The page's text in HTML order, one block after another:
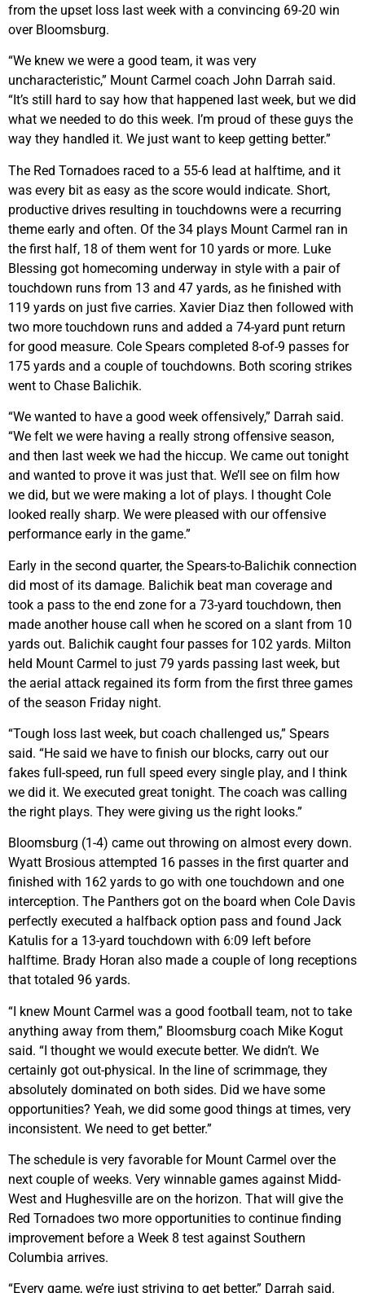
from the upset loss last week with a convincing 69-20 win
over Bloomsburg.
“We knew we were a good team, it was very
uncharacteristic,” Mount Carmel coach John Darrah said.
“It’s still hard to say how that happened last week, but we did
what we needed to do this week. I’m proud of these guys the
way they handled it. We just want to keep getting better.”
The Red Tornadoes raced to a 55-6 lead at halftime, and it
was every bit as easy as the score would indicate. Short,
productive drives resulting in touchdowns were a recurring
theme early and often. Of the 34 plays Mount Carmel ran in
the first half, 18 of them went for 10 yards or more. Luke
Blessing got homecoming underway in style with a pair of
touchdown runs from 13 and 47 yards, as he finished with
119 yards on just five carries. Xavier Diaz then followed with
two more touchdown runs and added a 74-yard punt return
for good measure. Cole Spears completed 8-of-9 passes for
175 yards and a couple of touchdowns. Both scoring strikes
went to Chase Balichik.
“We wanted to have a good week offensively,” Darrah said.
“We felt we were having a really strong offensive season,
and then last week we had the hiccup. We came out tonight
and wanted to prove it was just that. We’ll see on film how
we did, but we were making a lot of plays. I thought Cole
looked really sharp. We were pleased with our offensive
performance early in the game.”
Early in the second quarter, the Spears-to-Balichik connection
did most of its damage. Balichik beat man coverage and
took a pass to the end zone for a 73-yard touchdown, then
made another house call when he scored on a slant from 10
yards out. Balichik caught four passes for 102 yards. Milton
held Mount Carmel to just 79 yards passing last week, but
the aerial attack regained its form from the first three games
of the season Friday night.
“Tough loss last week, but coach challenged us,” Spears
said. “He said we have to finish our blocks, carry out our
fakes full-speed, run full speed every single play, and I think
we did it. We executed great tonight. The coach was calling
the right plays. They were giving us the right looks.”
Bloomsburg (1-4) came out throwing on almost every down.
Wyatt Brosious attempted 16 passes in the first quarter and
finished with 162 yards to go with one touchdown and one
interception. The Panthers got on the board when Cole Davis
perfectly executed a halfback option pass and found Jack
Katulis for a 13-yard touchdown with 6:09 left before
halftime. Brady Horan also made a couple of long receptions
that totaled 96 yards.
“I knew Mount Carmel was a good football team, not to take
anything away from them,” Bloomsburg coach Mike Kogut
said. “I thought we would execute better. We didn’t. We
certainly got out-physical. In the line of scrimmage, they
absolutely dominated on both sides. Did we have some
opportunities? Yeah, we did some good things at times, very
inconsistent. We need to get better.”
The schedule is very favorable for Mount Carmel over the
next couple of weeks. Very winnable games against Midd-
West and Hughesville are on the horizon. That will give the
Red Tornadoes two more opportunities to continue finding
improvement before a Week 8 test against Southern
Columbia arrives.
“Every game, we’re just striving to get better,” Darrah said.